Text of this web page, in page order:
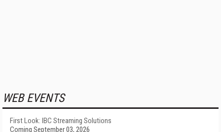
WEB EVENTS
First Look: IBC Streaming Solutions
Coming September 03, 2026